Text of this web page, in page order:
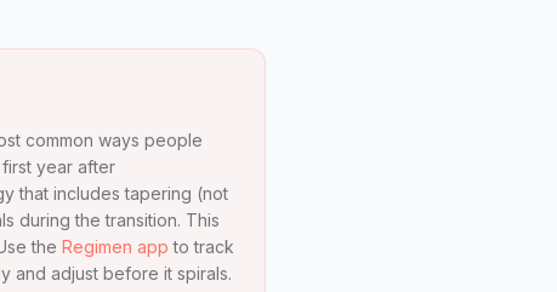
common ways people
year after
that includes tapering (not
during the transition. This
the Regimen app to track
and adjust before it spirals.